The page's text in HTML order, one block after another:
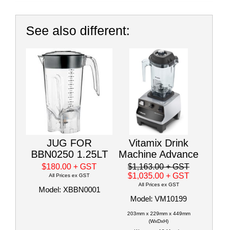
See also different:
JUG FOR
BBN0250 1.25LT
$180.00+ GST
All Prices ex GST
Model: XBBN0001
Vitamix Drink
Machine Advance
$1,163.00+ GST
$1,035.00+ GST
All Prices ex GST
Model: VM10199
203mm x 229mm x 449mm
(WxDxH)